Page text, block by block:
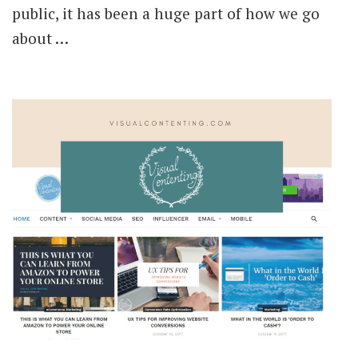
public, it has been a huge part of how we go
about …